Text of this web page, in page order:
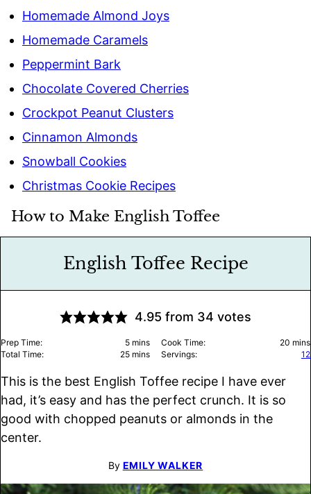
Homemade Almond Joys
Homemade Caramels
Peppermint Bark
Chocolate Covered Cherries
Crockpot Peanut Clusters
Cinnamon Almonds
Snowball Cookies
Christmas Cookie Recipes
How to Make English Toffee
English Toffee Recipe
4.95 from 34 votes
Prep Time: 5minutes
mins Cook Time: 20 mins
Total Time:
25minutes
mins Servings: 12
This is the best English Toffee recipe I have ever
had, it’s easy and has the perfect crunch. It is so
good with chopped peanuts or almonds in the
center.
By EMILY WALKER